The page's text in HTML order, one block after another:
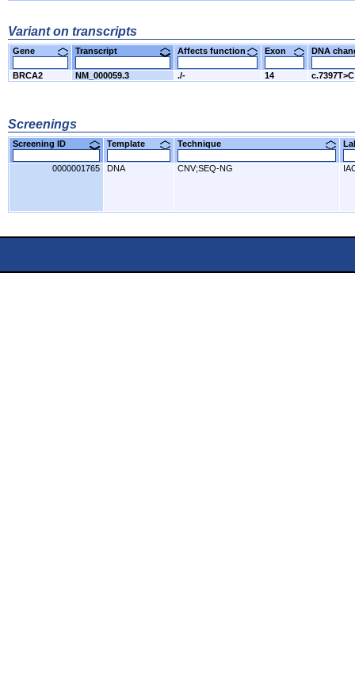
Variant on transcripts
Gene Transcript Affects function Exon DNA
BRCA2 NM_000059.3 ./- 14 c.7397T>C
Screenings
Screening ID Template Technique
0000001765 DNA CNV;SEQ-NG